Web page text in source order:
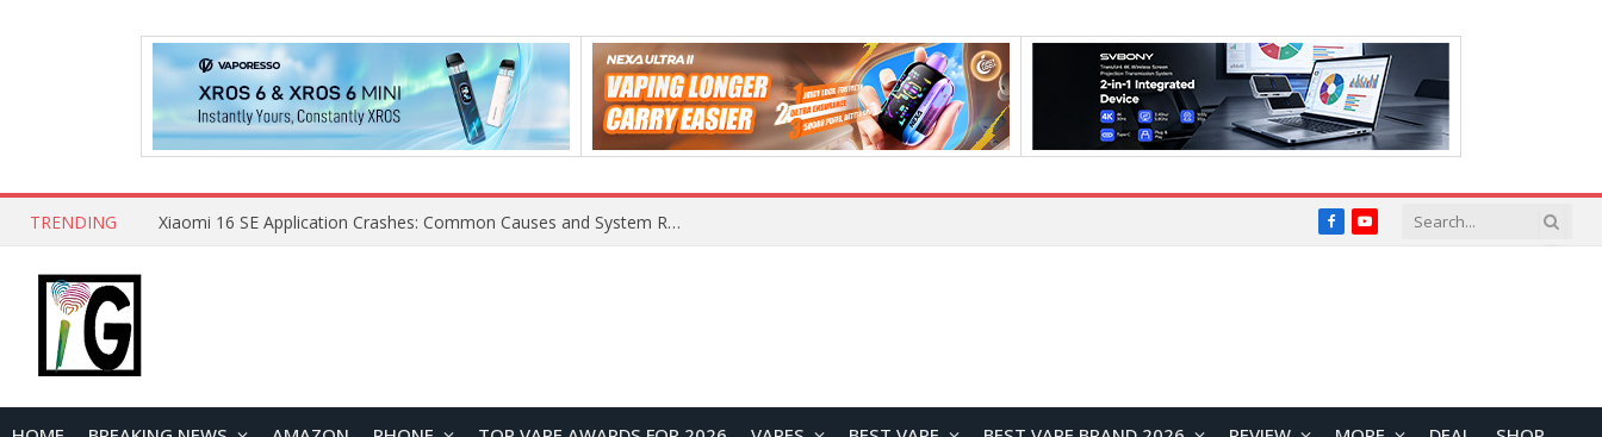
TRENDING OpenAI Reportedly Preparing to Launch “Astra” Next Week, Rumored to Be Its Largest Model Since GPT-4.5 FacebookYouTube